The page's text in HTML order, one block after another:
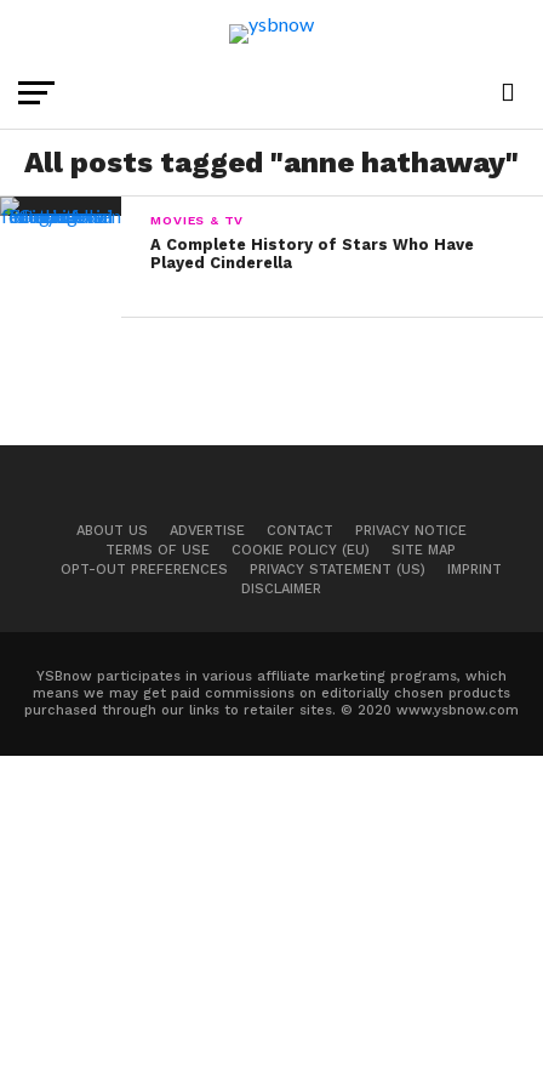
All posts tagged "anne hathaway"
MOVIES & TV
A Complete History of Stars Who Have
Played Cinderella
ABOUT US ADVERTISE CONTACT
PRIVACY NOTICE
TERMS OF USE
COOKIE POLICY (EU)
SITE MAP
OPT-OUT PREFERENCES
PRIVACY STATEMENT (US)
IMPRINT
DISCLAIMER
YSBnow participates in various affiliate marketing programs, which
means we may get paid commissions on editorially chosen products
purchased through our links to retailer sites. © 2020 www.ysbnow.com